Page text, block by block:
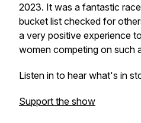
2023. It was a fantastic
bucket list checked for
a very positive experience
women competing on such
Listen in to hear what's in
Support the show